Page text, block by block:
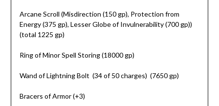
Arcane Scroll (Misdirection (150 gp), Protection from
Energy (375 gp), Lesser Globe of Invulnerability (700 gp))
(total 1225 gp)
Ring of Minor Spell Storing (18000 gp)
Wand of Lightning Bolt (34 of 50 charges) (7650 gp)
Bracers of Armor (+3)